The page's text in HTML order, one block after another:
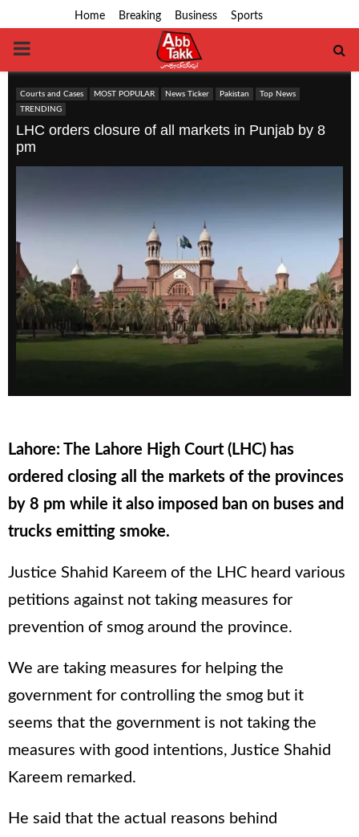
Home Breaking Business Sports
PRIMARY
MENU
Courts and Cases MOST POPULAR News Ticker Pakistan
Top News
TRENDING
LHC orders closure of all markets in Punjab by 8
pm
Lahore: The Lahore High Court (LHC) has
ordered closing all the markets of the provinces
by 8 pm while it also imposed ban on buses and
trucks emitting smoke.
Justice Shahid Kareem of the LHC heard various
petitions against not taking measures for
prevention of smog around the province.
We are taking measures for helping the
government for controlling the smog but it
seems that the government is not taking the
measures with good intentions, Justice Shahid
Kareem remarked.
He said that the actual reasons behind